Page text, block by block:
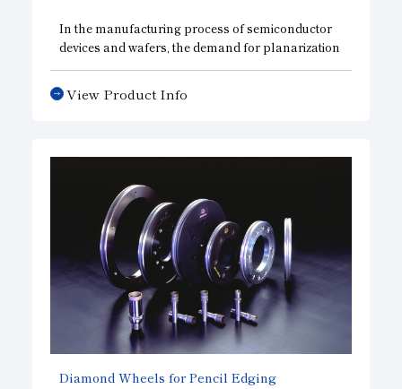
In the manufacturing process of semiconductor
devices and wafers, the demand for planarization
is increasing year by year as wiring becomes finer
and more multilayered. In the
which is used as a planarization technology, the
characteristics, and we have been providing high-
years. We continue to contribute to the
stabilization of the CMP process, offering
conditioners in a variety of shapes and
specifications to meet diverse needs.
View Product Info
Diamond Wheels for Pencil Edging